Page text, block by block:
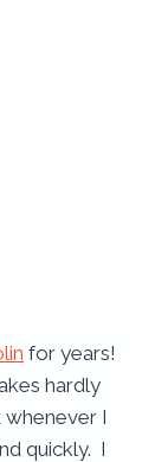
for years!
hardly
whenever I
quickly. I